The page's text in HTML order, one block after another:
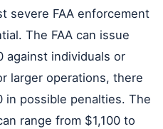
severe FAA enforcement
The FAA can issue
against individuals or
larger operations, there
in possible penalties. The
range from $1,100 to